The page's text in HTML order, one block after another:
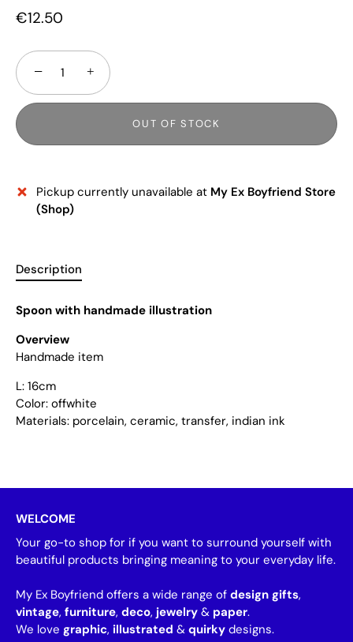
€12.50
− +
OUT OF STOCK
Pickup currently unavailable at My Ex Boyfriend Store
(Shop)
Description
Spoon with handmade illustration
Overview
Handmade item
L: 16cm
Color: offwhite
Materials: porcelain, ceramic, transfer, indian ink
WELCOME
Your go-to shop for if you want to surround yourself with
beautiful products bringing meaning to your everyday life.
My Ex Boyfriend offers a wide range of design gifts,
vintage, furniture, deco, jewelry & paper.
We love graphic, illustrated & quirky designs.